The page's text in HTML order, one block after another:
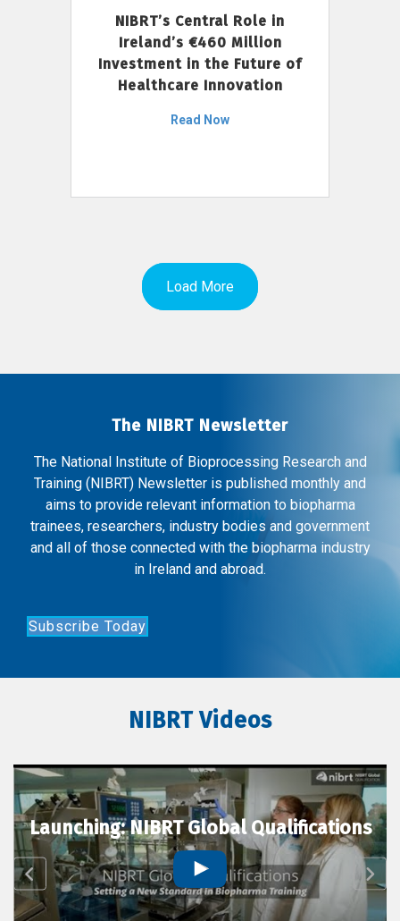
NIBRT’s Central Role in
Ireland’s €460 Million
Investment in the Future of
Healthcare Innovation
Read Now
Load More
The NIBRT Newsletter
The National Institute of Bioprocessing Research and
Training (NIBRT) Newsletter is published monthly and
aims to provide relevant information to biopharma
trainees, researchers, industry bodies and government
and all of those connected with the biopharma industry
in Ireland and abroad.
Subscribe Today
NIBRT Videos
Launching: NIBRT Global Qualifications